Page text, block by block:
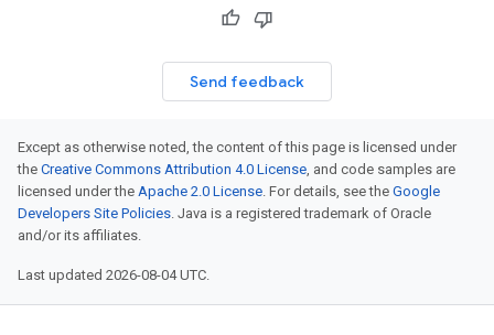
Send feedback
Except as otherwise noted, the content of this page is licensed under
the Creative Commons Attribution 4.0 License, and code samples are
licensed under the Apache 2.0 License. For details, see the Google
Developers Site Policies. Java is a registered trademark of Oracle
and/or its affiliates.
Last updated 2026-08-04 UTC.